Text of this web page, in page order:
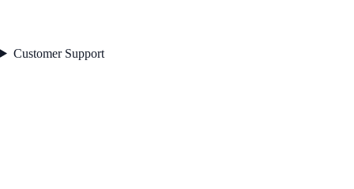
Customer Support